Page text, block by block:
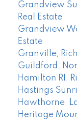
Grandview
Real Estate
Grandview
Estate
Granville,
Guildford,
Hamilton RI,
Hastings
Hawthorne,
Heritage